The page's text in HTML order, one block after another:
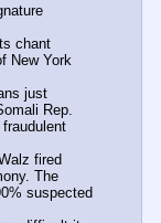
chant
New York
just
Rep.
fired
The
suspected